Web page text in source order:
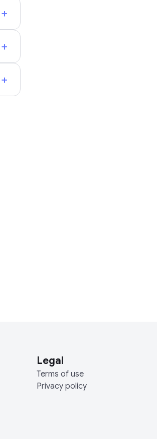
+
+
+
Legal
Terms of use
Privacy policy